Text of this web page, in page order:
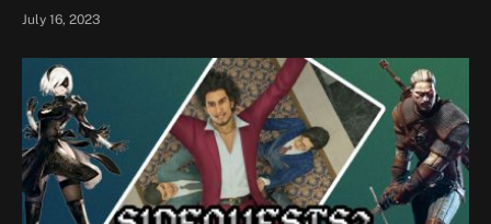
July 16, 2023